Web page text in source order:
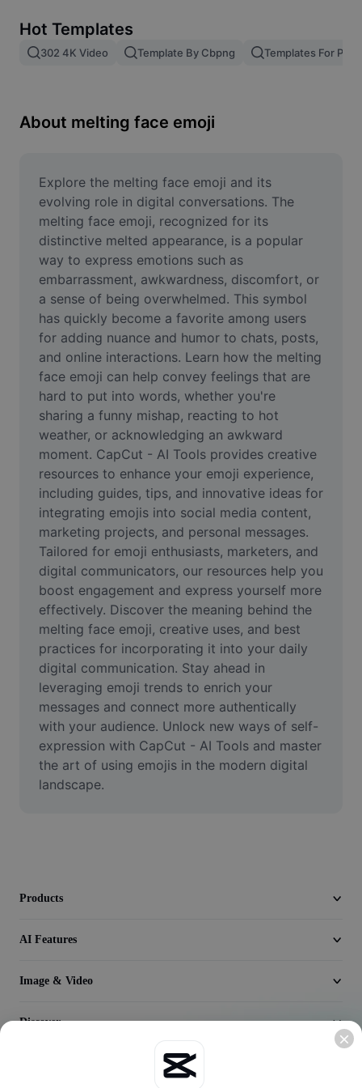
Image merge
Resize Image
Meme Generator
AI Text Remover
AI People Remover
AI Inpainting
Face Cutout
Video
Remove video BG
Enhance quality
Video Editor
Trim Video
Add Subtitles To Video
Video Converter
Seedream 5.0
Hot Templates
302 4K Video Template By Cbpng Templates For
About melting face emoji
Explore the melting face emoji and its
evolving role in digital conversations. The
melting face emoji, recognized for its
distinctive melted appearance, is a popular
way to express emotions such as
embarrassment, awkwardness, discomfort, or
a sense of being overwhelmed. This symbol
has quickly become a favorite among users
for adding nuance and humor to chats, posts,
and online interactions. Learn how the melting
face emoji can help convey feelings that are
hard to put into words, whether you're
sharing a funny mishap, reacting to hot
weather, or acknowledging an awkward
moment. CapCut - AI Tools provides creative
resources to enhance your emoji experience,
including guides, tips, and innovative ideas for
integrating emojis into social media content,
marketing projects, and personal messages.
Tailored for emoji enthusiasts, marketers, and
digital communicators, our resources help you
boost engagement and express yourself more
effectively. Discover the meaning behind the
melting face emoji, creative uses, and best
practices for incorporating it into your daily
digital communication. Stay ahead in
leveraging emoji trends to enrich your
messages and connect more authentically
with your audience. Unlock new ways of self-
expression with CapCut - AI Tools and master
the art of using emojis in the modern digital
landscape.
Products
AI Features
Image & Video
Discover